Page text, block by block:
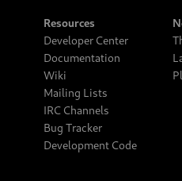
Resources
Developer Center
Documentation
Wiki
Mailing Lists
IRC Channels
Bug Tracker
Development Code